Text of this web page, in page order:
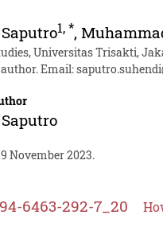
1,*,
Universitas Trisakti,
Email:
November 2023.
6463-292-7_20